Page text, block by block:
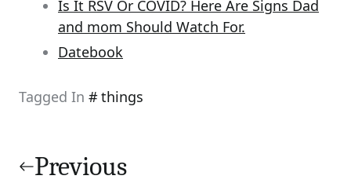
Is It RSV Or COVID? Here Are Signs Dad
and mom Should Watch For.
Datebook
Tagged In things
navigation
Previous